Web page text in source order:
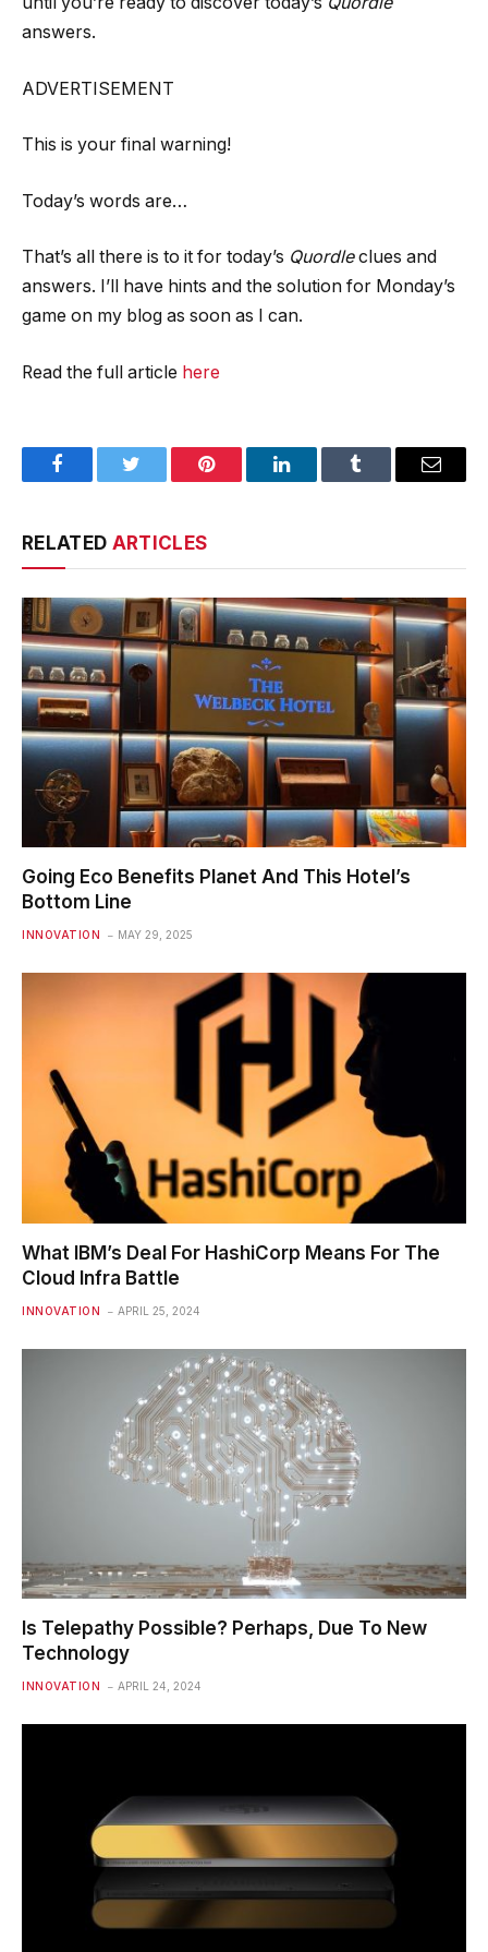
answers.
ADVERTISEMENT
This is your final warning!
Today’s words are…
That’s all there is to it for today’s Quordleclues and
answers. I’ll have hints and the solution for Monday’s
game on my blog as soon as I can.
Read the full article here
FacebookTwitter Pinterest LinkedInTumblr Email
RELATED ARTICLES
Going Eco Benefits Planet And This Hotel’s
Bottom Line
INNOVATION MAY 29, 2025
What IBM’s Deal For HashiCorp Means For The
Cloud Infra Battle
INNOVATION APRIL 25, 2024
Is Telepathy Possible? Perhaps, Due To New
Technology
INNOVATION APRIL 24, 2024